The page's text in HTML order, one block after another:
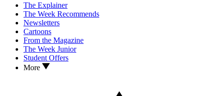
The Explainer
The Week Recommends
Newsletters
Cartoons
From the Magazine
The Week Junior
Student Offers
More